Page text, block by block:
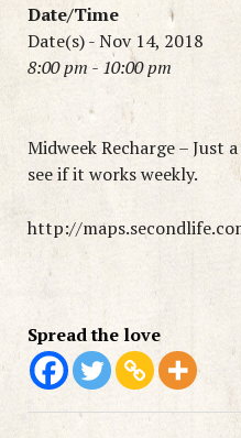
Date/Time
Date(s) - Nov 14, 2018
8:00 pm - 10:00 pm
Midweek Recharge – Just
see if it works weekly.
http://
Spread the love